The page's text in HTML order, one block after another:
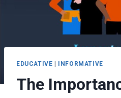
EDUCATIVE | INFORMATIVE
The